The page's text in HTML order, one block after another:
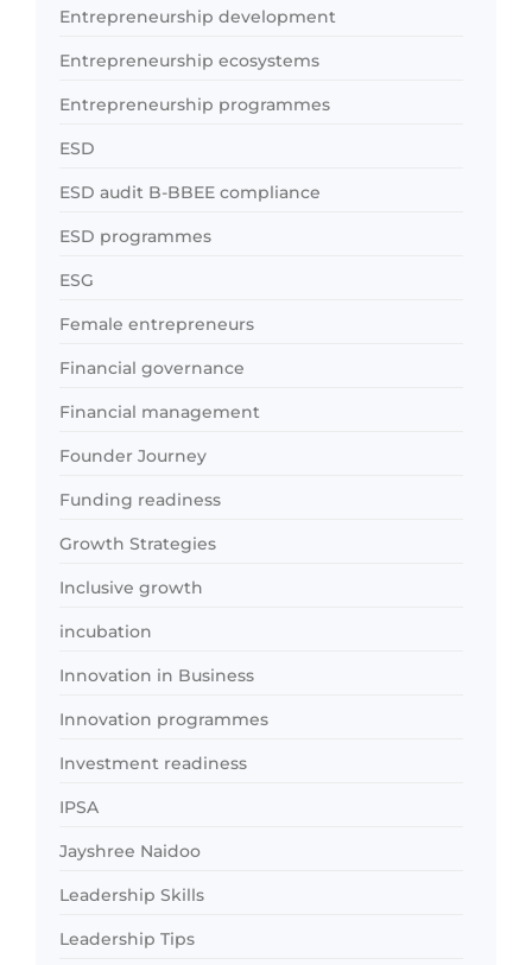
Entrepreneurship development
Entrepreneurship ecosystems
Entrepreneurship programmes
ESD
ESD audit B-BBEE compliance
ESD programmes
ESG
Female entrepreneurs
Financial governance
Financial management
Founder Journey
Funding readiness
Growth Strategies
Inclusive growth
incubation
Innovation in Business
Innovation programmes
Investment readiness
IPSA
Jayshree Naidoo
Leadership Skills
Leadership Tips